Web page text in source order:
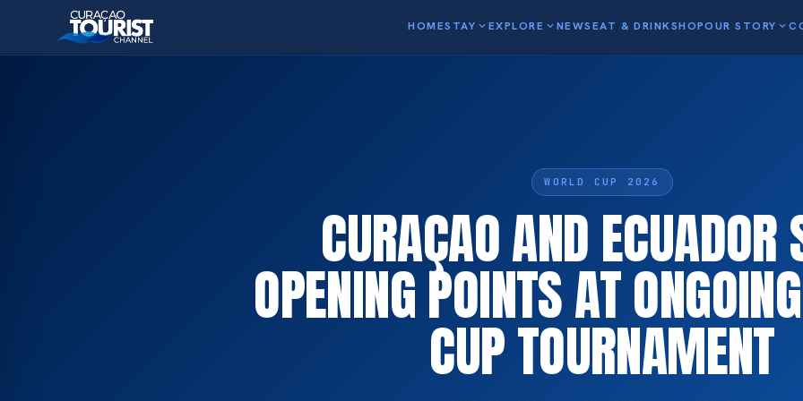
HOMESTAY expand_moreEXPLORE expand_moreNEWSEAT & DRINKSHOPOUR STORY expand_more
WORLD CUP 2026
CURAÇAO AND ECUADOR
OPENING POINTS AT
CUP TOURNAMENT